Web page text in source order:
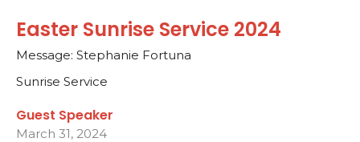
Easter Sunrise Service 2024
Message: Stephanie Fortuna
Sunrise Service
Guest Speaker
March 31, 2024